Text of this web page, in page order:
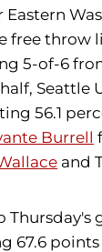
Eastern
throw
5-of-6
Seattle
56.1
Burrell
and
Thursday's
67.6